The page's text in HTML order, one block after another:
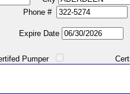
#
Date
Certified